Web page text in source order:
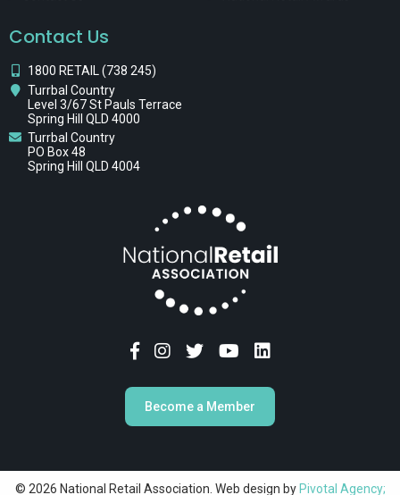
Contact Us
1800 RETAIL (738 245)
Turrbal Country
Level 3/67 St Pauls Terrace
Spring Hill QLD 4000
Turrbal Country
PO Box 48
Spring Hill QLD 4004
Become a Member
© 2026 National Retail Association. Web design by Pivotal Agency;